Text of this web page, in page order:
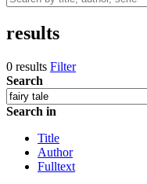
results
0 results Filter
Search
Search in
Title
Author
Fulltext